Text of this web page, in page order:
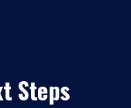
Steps